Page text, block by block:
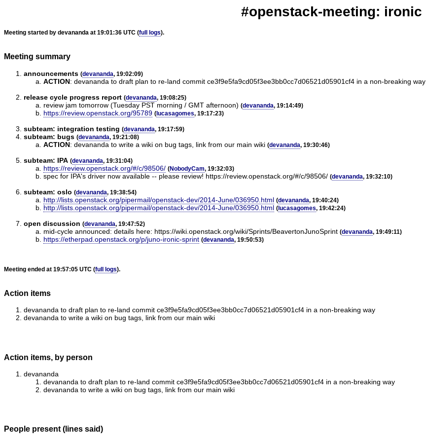
#openstack-meeting: ironic
Meeting started by devananda at 19:01:36 UTC (full logs).
Meeting summary
announcements (devananda, 19:02:09)
ACTION: devananda to draft plan to re-land commit ce3f9e5fa9cd05f3ee3bb0cc7d06521d05901cf4 in a non-breaking way
release cycle progress report (devananda, 19:08:25)
review jam tomorrow (Tuesday PST morning / GMT afternoon) (devananda, 19:14:49)
https://review.openstack.org/95789 (lucasagomes, 19:17:23)
subteam: integration testing (devananda, 19:17:59)
subteam: bugs (devananda, 19:21:08)
ACTION: devananda to write a wiki on bug tags, link from our main wiki (devananda, 19:30:46)
subteam: IPA (devananda, 19:31:04)
https://review.openstack.org/#/c/98506/ (NobodyCam, 19:32:03)
spec for IPA's driver now available -- please review! https://review.openstack.org/#/c/98506/ (devananda, 19:32:10)
subteam: oslo (devananda, 19:38:54)
http://lists.openstack.org/pipermail/openstack-dev/2014-June/036950.html (devananda, 19:40:24)
http://lists.openstack.org/pipermail/openstack-dev/2014-June/036950.html (lucasagomes, 19:42:24)
open discussion (devananda, 19:47:52)
mid-cycle announced: details here: https://wiki.openstack.org/wiki/Sprints/BeavertonJunoSprint (devananda, 19:49:11)
https://etherpad.openstack.org/p/juno-ironic-sprint (devananda, 19:50:53)
Meeting ended at 19:57:05 UTC (full logs).
Action items
devananda to draft plan to re-land commit ce3f9e5fa9cd05f3ee3bb0cc7d06521d05901cf4 in a non-breaking way
devananda to write a wiki on bug tags, link from our main wiki
Action items, by person
devananda
devananda to draft plan to re-land commit ce3f9e5fa9cd05f3ee3bb0cc7d06521d05901cf4 in a non-breaking way
devananda to write a wiki on bug tags, link from our main wiki
People present (lines said)